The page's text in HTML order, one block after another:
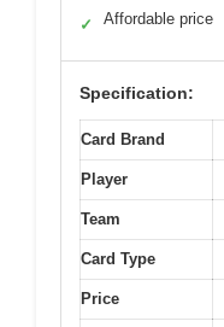
✓ Affordable price
Specification:
Card Brand
Player
Team
Card Type
Price